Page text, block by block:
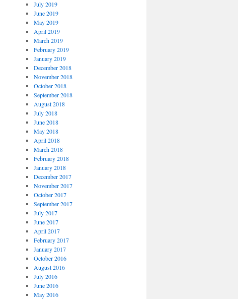
July 2019
June 2019
May 2019
April 2019
March 2019
February 2019
January 2019
December 2018
November 2018
October 2018
September 2018
August 2018
July 2018
June 2018
May 2018
April 2018
March 2018
February 2018
January 2018
December 2017
November 2017
October 2017
September 2017
July 2017
June 2017
April 2017
February 2017
January 2017
October 2016
August 2016
July 2016
June 2016
May 2016